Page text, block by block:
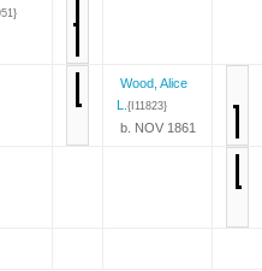
Wood, Alice
L. {I11823}
b. NOV 1861